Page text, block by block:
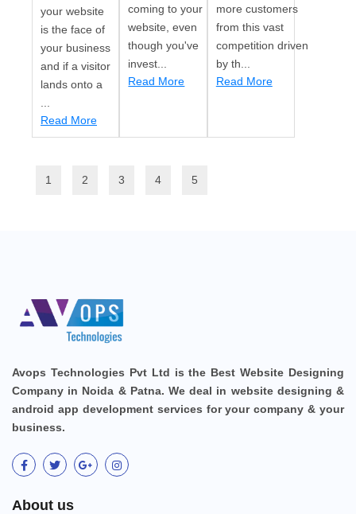
your website
is the face of
your business
and if a visitor
lands onto a
Read More
coming to your
website, even
though you've
invest...
Read More
more customers
from this vast
competition driven
by th...
Read More
1 2 3 4 5
Avops Technologies Pvt Ltd is the Best Website Designing
Company in Noida & Patna. We deal in website designing &
android app development services for your company & your
business.
About us